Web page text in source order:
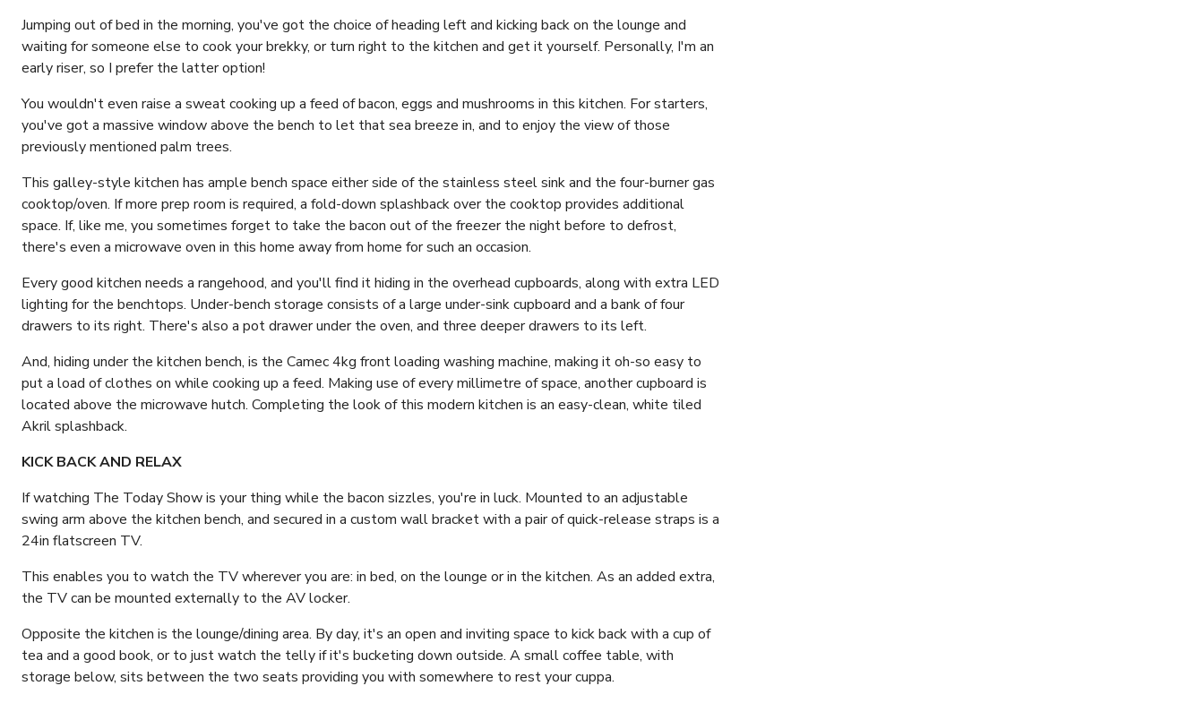
Jumping out of bed in the morning, you've got the choice of heading left and kicking back on the lounge and
waiting for someone else to cook your brekky, or turn right to the kitchen and get it yourself. Personally, I'm an
early riser, so I prefer the latter option!
You wouldn't even raise a sweat cooking up a feed of bacon, eggs and mushrooms in this kitchen. For starters,
you've got a massive window above the bench to let that sea breeze in, and to enjoy the view of those
previously mentioned palm trees.
This galley-style kitchen has ample bench space either side of the stainless steel sink and the four-burner gas
cooktop/oven. If more prep room is required, a fold-down splashback over the cooktop provides additional
space. If, like me, you sometimes forget to take the bacon out of the freezer the night before to defrost,
there's even a microwave oven in this home away from home for such an occasion.
Every good kitchen needs a rangehood, and you'll find it hiding in the overhead cupboards, along with extra LED
lighting for the benchtops. Under-bench storage consists of a large under-sink cupboard and a bank of four
drawers to its right. There's also a pot drawer under the oven, and three deeper drawers to its left.
And, hiding under the kitchen bench, is the Camec 4kg front loading washing machine, making it oh-so easy to
put a load of clothes on while cooking up a feed. Making use of every millimetre of space, another cupboard is
located above the microwave hutch. Completing the look of this modern kitchen is an easy-clean, white tiled
Akril splashback.
KICK BACK AND RELAX
If watching The Today Show is your thing while the bacon sizzles, you're in luck. Mounted to an adjustable
swing arm above the kitchen bench, and secured in a custom wall bracket with a pair of quick-release straps is a
24in flatscreen TV.
This enables you to watch the TV wherever you are: in bed, on the lounge or in the kitchen. As an added extra,
the TV can be mounted externally to the AV locker.
Opposite the kitchen is the lounge/dining area. By day, it's an open and inviting space to kick back with a cup of
tea and a good book, or to just watch the telly if it's bucketing down outside. A small coffee table, with
storage below, sits between the two seats providing you with somewhere to rest your cuppa.